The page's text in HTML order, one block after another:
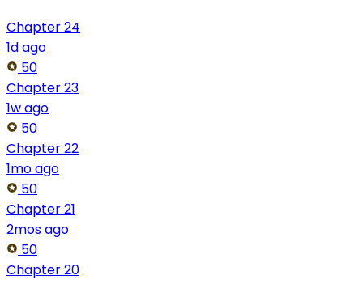
Chapter 24
1d ago
50
Chapter 23
1w ago
50
Chapter 22
1mo ago
50
Chapter 21
2mos ago
50
Chapter 20